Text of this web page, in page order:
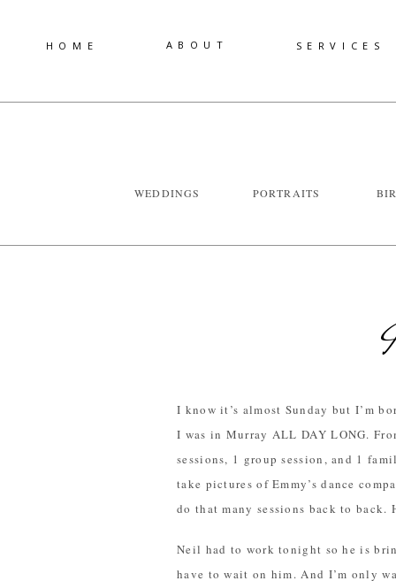
HOME SERVICES
ABOUT
PORTRAITS
WEDDINGS
I know it’s almost Sunday but I’m
I was in Murray ALL DAY LONG.
sessions, 1 group session, and 1
take pictures of Emmy’s dance
do that many sessions back to back.
Neil had to work tonight so he is
have to wait on him. And I’m only